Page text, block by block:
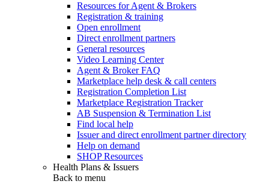
Resources for Agent & Brokers
Registration & training
Open enrollment
Direct enrollment partners
General resources
Video Learning Center
Agent & Broker FAQ
Marketplace help desk & call centers
Registration Completion List
Marketplace Registration Tracker
AB Suspension & Termination List
Find local help
Issuer and direct enrollment partner directory
Help on demand
SHOP Resources
Health Plans & Issuers
Back to menu